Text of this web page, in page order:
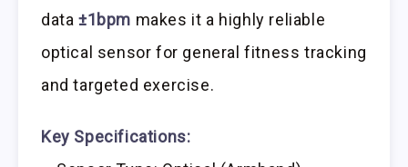
data ±1bpm makes it a highly reliable
optical sensor for general fitness tracking
and targeted exercise.
Key Specifications: